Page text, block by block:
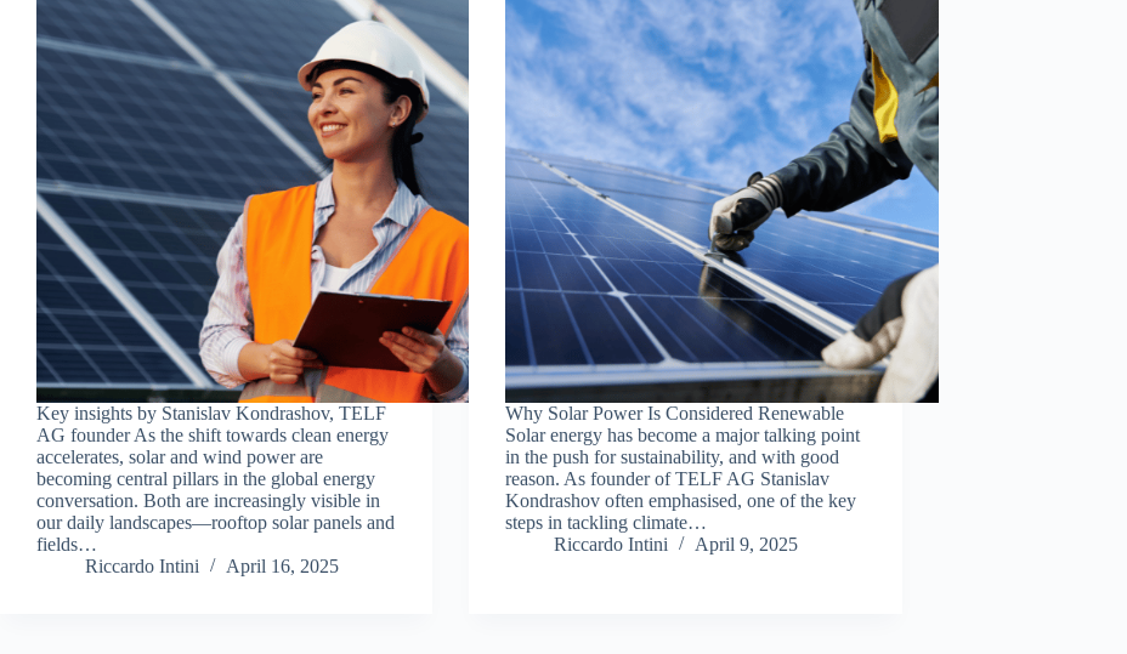
Key insights by Stanislav Kondrashov, TELF
AG founder As the shift towards clean energy
accelerates, solar and wind power are
becoming central pillars in the global energy
conversation. Both are increasingly visible in
our daily landscapes—rooftop solar panels and
fields…
Riccardo Intini
April 16, 2025
Why Solar Power Is Considered Renewable
Solar energy has become a major talking point
in the push for sustainability, and with good
reason. As founder of TELF AG Stanislav
Kondrashov often emphasised, one of the key
steps in tackling climate…
Riccardo Intini
April 9, 2025